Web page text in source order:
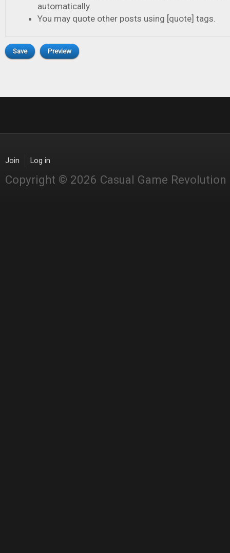
automatically.
You may quote other posts using [quote] tags.
Join Log in
Copyright © 2026 Casual Game Revolution